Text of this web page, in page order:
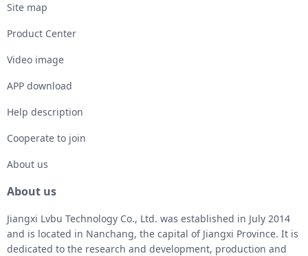
Site map
Product Center
Video image
APP download
Help description
Cooperate to join
About us
About us
Jiangxi Lvbu Technology Co., Ltd. was established in July 2014
and is located in Nanchang, the capital of Jiangxi Province. It is
dedicated to the research and development, production and